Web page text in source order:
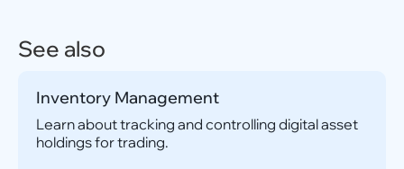
See also
Inventory Management
Learn about tracking and controlling digital asset
holdings for trading.